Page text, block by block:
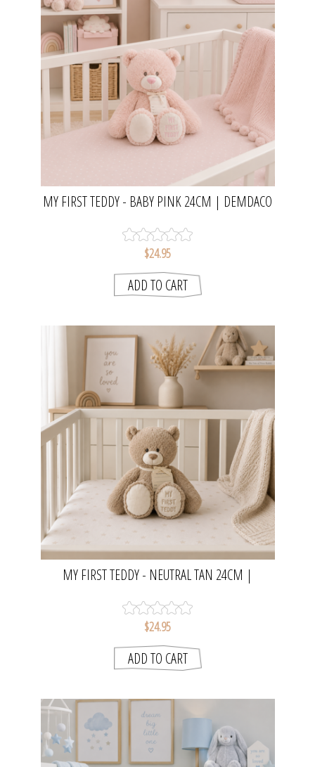
MY FIRST TEDDY - BABY PINK 24CM | DEMDACO
$24.95
MY FIRST TEDDY - NEUTRAL TAN 24CM |
$24.95